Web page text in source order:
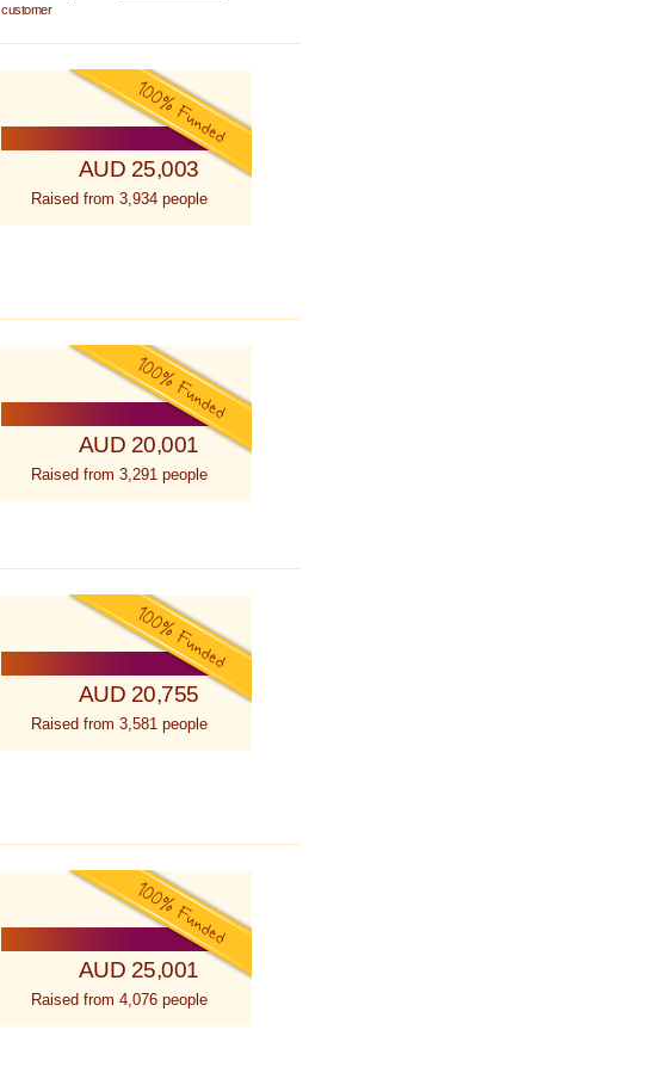
customer
AUD 25,003
Raised from 3,934 people
AUD 20,001
Raised from 3,291 people
AUD 20,755
Raised from 3,581 people
AUD 25,001
Raised from 4,076 people